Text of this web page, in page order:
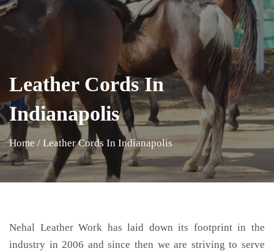
Leather Cords In
Indianapolis
Home / Leather Cords In Indianapolis
Nehal Leather Work has laid down its footprint in the
industry in 2006 and since then we are striving to serve